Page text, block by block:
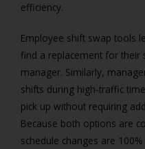
efficiency.
Employee shift swap tools
find a replacement for their
manager. Similarly,
shifts during high-traffic
pick up without requiring
Because both options are
schedule changes are